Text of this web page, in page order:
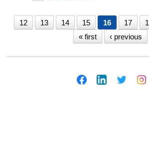
12 13 14 15 16 17
« first
‹ previous